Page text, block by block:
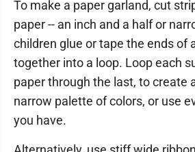
To make a paper garland, cut
paper -- an inch and a half or
children glue or tape the ends of
together into a loop. Loop each
paper through the last, to create
narrow palette of colors, or use
you have.